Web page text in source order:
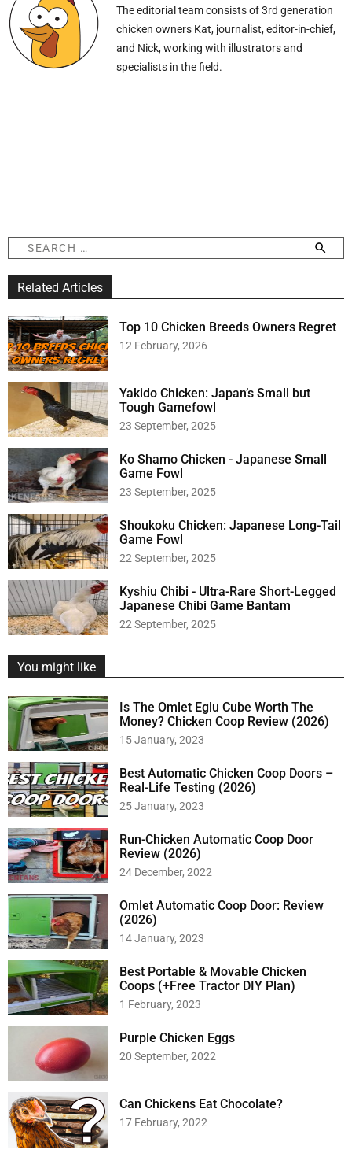
The editorial team consists of 3rd generation
chicken owners Kat, journalist, editor-in-chief,
and Nick, working with illustrators and
specialists in the field.
e
a
h
f
o
r
:
Related Articles
Top 10 Chicken Breeds Owners Regret
12 February, 2026
Yakido Chicken: Japan’s Small but
Tough Gamefowl
23 September, 2025
Ko Shamo Chicken - Japanese Small
Game Fowl
23 September, 2025
Shoukoku Chicken: Japanese Long-Tail
Game Fowl
22 September, 2025
Kyshiu Chibi - Ultra-Rare Short-Legged
Japanese Chibi Game Bantam
22 September, 2025
You might like
Is The Omlet Eglu Cube Worth The
Money? Chicken Coop Review (2026)
15 January, 2023
Best Automatic Chicken Coop Doors –
Real-Life Testing (2026)
25 January, 2023
Run-Chicken Automatic Coop Door
Review (2026)
24 December, 2022
Omlet Automatic Coop Door: Review
(2026)
14 January, 2023
Best Portable & Movable Chicken
Coops (+Free Tractor DIY Plan)
1 February, 2023
Purple Chicken Eggs
20 September, 2022
Can Chickens Eat Chocolate?
17 February, 2022